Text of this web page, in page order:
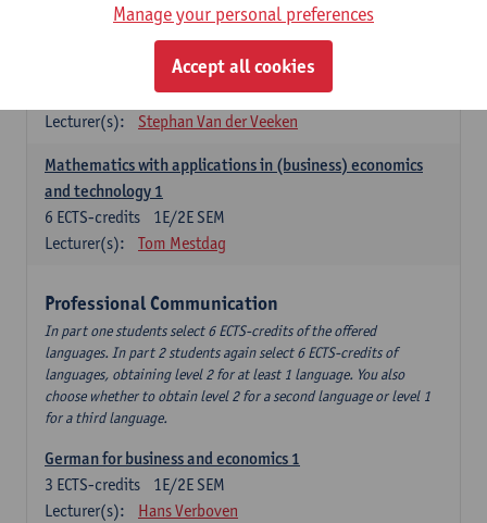
Quantitative Methods
Descriptive statistics and probability theory
2E SEM
Lecturer(s):
Stephan Van der Veeken
Mathematics with applications in (business) economics
and technology 1
1E/2E SEM
6 ECTS-credits
Lecturer(s):
Tom Mestdag
Professional Communication
In part one students select 6 ECTS-credits of the offered
languages. In part 2 students again select 6 ECTS-credits of
languages, obtaining level 2 for at least 1 language. You also
choose whether to obtain level 2 for a second language or level 1
for a third language.
German for business and economics 1
1E/2E SEM
3 ECTS-credits
Lecturer(s):
Hans Verboven
Manage your personal preferences
Accept all cookies